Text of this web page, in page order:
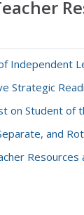
Independent
Strategic
on Student of
and
Resources